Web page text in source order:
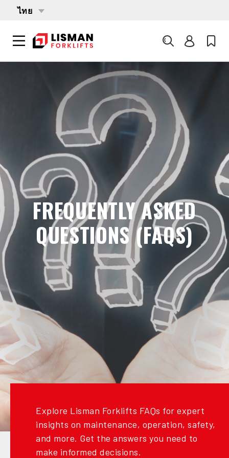
ไทย
ค้นหา
FREQUENTLY ASKED
QUESTIONS (FAQS)
Explore Lisman Forklifts FAQs for expert
insights on maintenance, operation, safety,
and more. Get the answers you need to
make informed decisions.
LISMAN FORKLIFTS
FREQUENTLY ASKED QUESTIONS (FAQS)